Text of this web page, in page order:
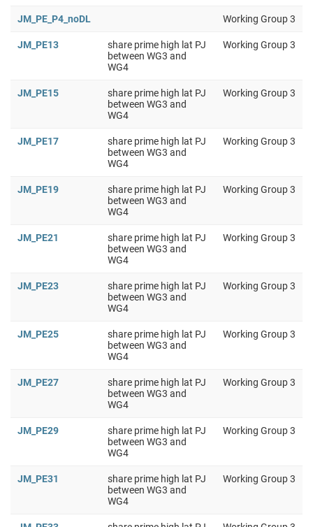
JM_PE_P4_noDL Working Group 3
JM_PE13
share prime high lat PJ
between WG3 and
WG4
Working Group 3
JM_PE15
share prime high lat PJ
between WG3 and
WG4
Working Group 3
JM_PE17
share prime high lat PJ
between WG3 and
WG4
Working Group 3
JM_PE19
share prime high lat PJ
between WG3 and
WG4
Working Group 3
JM_PE21
share prime high lat PJ
between WG3 and
WG4
Working Group 3
JM_PE23
share prime high lat PJ
between WG3 and
WG4
Working Group 3
JM_PE25
share prime high lat PJ
between WG3 and
WG4
Working Group 3
JM_PE27
share prime high lat PJ
between WG3 and
WG4
Working Group 3
JM_PE29
share prime high lat PJ
between WG3 and
WG4
Working Group 3
JM_PE31
share prime high lat PJ
between WG3 and
WG4
Working Group 3